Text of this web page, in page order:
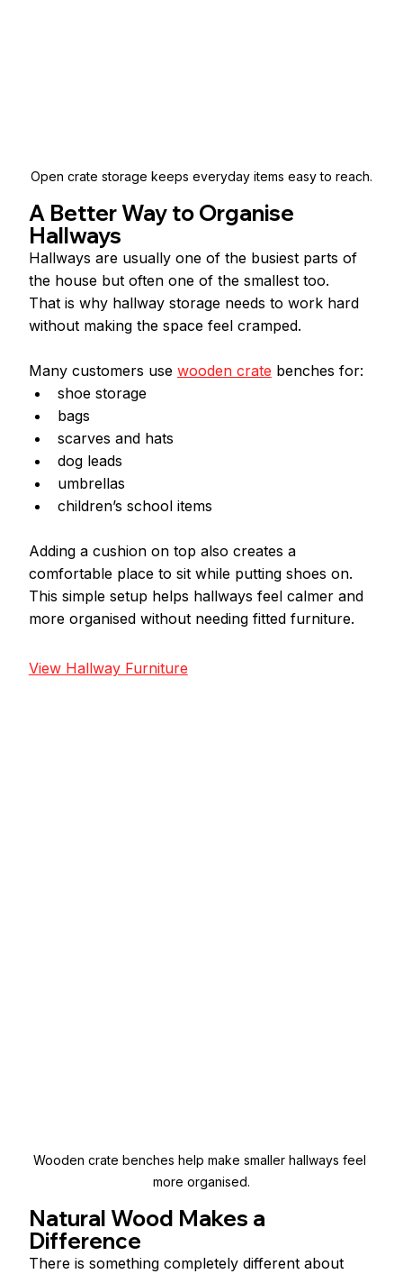
Open crate storage keeps everyday items easy to reach.
A Better Way to Organise
Hallways
Hallways are usually one of the busiest parts of
the house but often one of the smallest too.
That is why hallway storage needs to work hard
without making the space feel cramped.
Many customers use wooden crate benches for:
shoe storage
bags
scarves and hats
dog leads
umbrellas
children’s school items
Adding a cushion on top also creates a
comfortable place to sit while putting shoes on.
This simple setup helps hallways feel calmer and
more organised without needing fitted furniture.
View Hallway Furniture
Wooden crate benches help make smaller hallways feel
more organised.
Natural Wood Makes a
Difference
There is something completely different about